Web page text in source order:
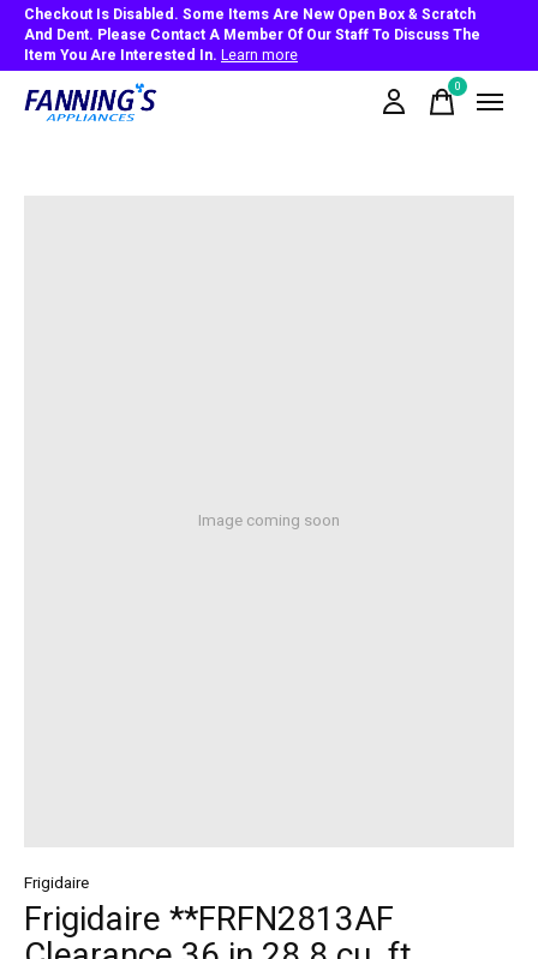
Checkout Is Disabled. Some Items Are New Open Box & Scratch
And Dent. Please Contact A Member Of Our Staff To Discuss The
Item You Are Interested In. Learn more
0items
Image coming soon
Frigidaire
Frigidaire **FRFN2813AF